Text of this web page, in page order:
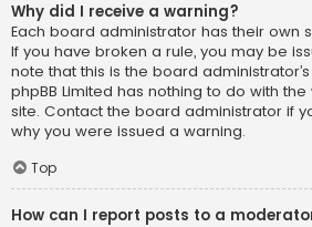
Why did I receive a warning?
Each board administrator has their own
If you have broken a rule, you may be
note that this is the board
phpBB Limited has nothing to do with
site. Contact the board administrator if
why you were issued a warning.
Top
How can I report posts to a